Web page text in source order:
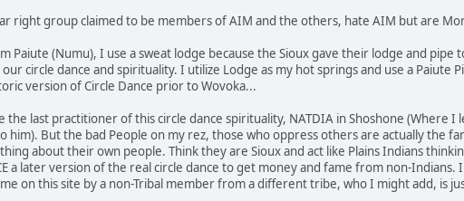
right group claimed to be members of AIM and the others, hate AIM but are
Paiute (Numu), I use a sweat lodge because the Sioux gave their lodge and
circle dance and spirituality. I utilize Lodge as my hot springs and use a
version of Circle Dance prior to Wovoka...
the last practitioner of this circle dance spirituality, NATDIA in Shoshone (Where
him). But the bad People on my rez, those who oppress others are actually the
about their own people. Think they are Sioux and act like Plains Indians
a later version of the real circle dance to get money and fame from non-
on this site by a non-Tribal member from a different tribe, who I might add, is